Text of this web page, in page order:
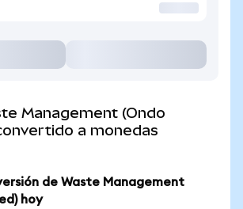
Management (Ondo
a monedas
de Waste Management
hoy